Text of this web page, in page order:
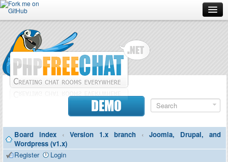
Forum
Doc
Contributors
DEMO
Board index ‹ Version 1.x branch ‹
Joomla, Drupal, and
Wordpress (v1.x)
Register
Login